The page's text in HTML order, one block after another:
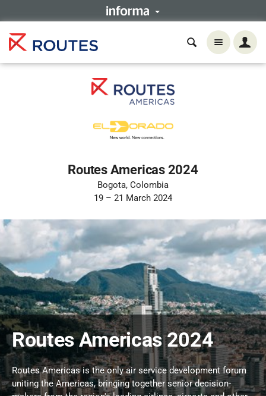
Routes Americas 2024
Bogota, Colombia
19 – 21 March 2024
Routes Americas 2024
Routes Americas is the only air service development forum
uniting the Americas, bringing together senior decision-